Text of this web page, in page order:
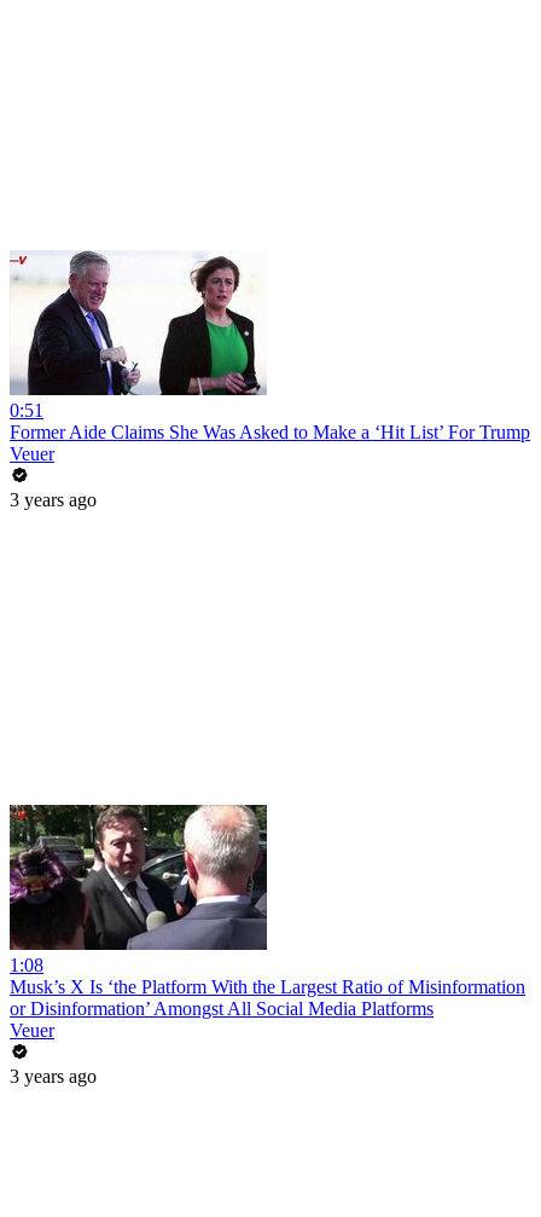
0:51
Former Aide Claims She Was Asked to Make a ‘Hit List’ For Trump
Veuer
3 years ago
1:08
Musk’s X Is ‘the Platform With the Largest Ratio of Misinformation
or Disinformation’ Amongst All Social Media Platforms
Veuer
3 years ago